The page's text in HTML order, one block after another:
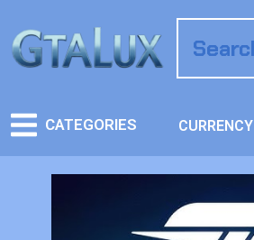
CATEGORIES CURRENCY